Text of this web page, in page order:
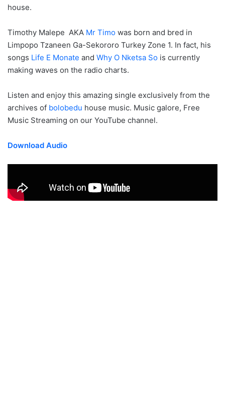
house.
Timothy Malepe AKA Mr Timo was born and bred in
Limpopo Tzaneen Ga-Sekororo Turkey Zone 1. In fact, his
songs Life E Monate and Why O Nketsa So is currently
making waves on the radio charts.
Listen and enjoy this amazing single exclusively from the
archives of bolobedu house music. Music galore, Free
Music Streaming on our YouTube channel.
Download Audio